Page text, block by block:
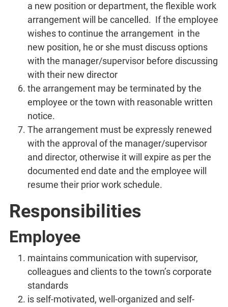
a new position or department, the flexible work
arrangement will be cancelled. If the employee
wishes to continue the arrangement in the
new position, he or she must discuss options
with the manager/supervisor before discussing
with their new director
the arrangement may be terminated by the
employee or the town with reasonable written
notice.
The arrangement must be expressly renewed
with the approval of the manager/supervisor
and director, otherwise it will expire as per the
documented end date and the employee will
resume their prior work schedule.
Responsibilities
Employee
maintains communication with supervisor,
colleagues and clients to the town’s corporate
standards
is self-motivated, well-organized and self-